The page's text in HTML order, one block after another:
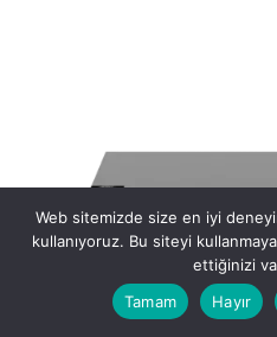
Web sitemizde size en iyi
kullanıyoruz. Bu siteyi
ettiğinizi
Tamam
Hayır